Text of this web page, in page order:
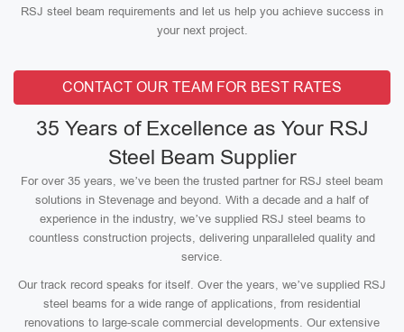
RSJ steel beam requirements and let us help you achieve success in
your next project.
CONTACT OUR TEAM FOR BEST RATES
35 Years of Excellence as Your RSJ
Steel Beam Supplier
For over 35 years, we’ve been the trusted partner for RSJ steel beam
solutions in Stevenage and beyond. With a decade and a half of
experience in the industry, we’ve supplied RSJ steel beams to
countless construction projects, delivering unparalleled quality and
service.
Our track record speaks for itself. Over the years, we’ve supplied RSJ
steel beams for a wide range of applications, from residential
renovations to large-scale commercial developments. Our extensive